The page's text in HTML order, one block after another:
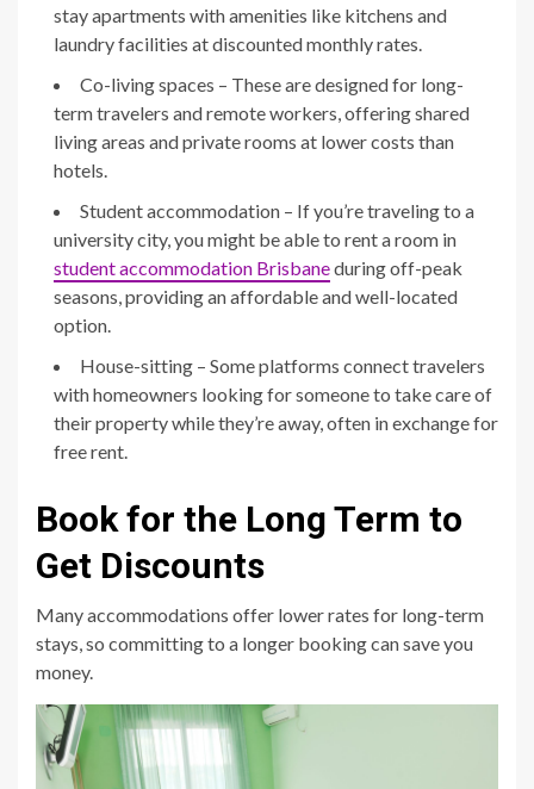
stay apartments with amenities like kitchens and
laundry facilities at discounted monthly rates.
Co-living spaces – These are designed for long-
term travelers and remote workers, offering shared
living areas and private rooms at lower costs than
hotels.
Student accommodation – If you’re traveling to a
university city, you might be able to rent a room in
student accommodation Brisbaneduring off-peak
seasons, providing an affordable and well-located
option.
House-sitting – Some platforms connect travelers
with homeowners looking for someone to take care of
their property while they’re away, often in exchange for
free rent.
Book for the Long Term to
Get Discounts
Many accommodations offer lower rates for long-term
stays, so committing to a longer booking can save you
money.